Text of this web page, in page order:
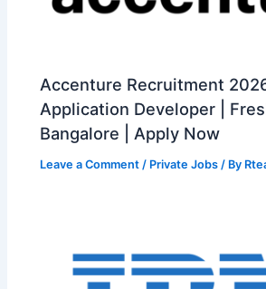
Accenture Recruitment
Application Developer |
Bangalore | Apply Now
Leave a Comment / Private Jobs / By